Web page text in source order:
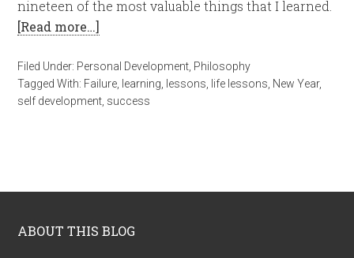
nineteen of the most valuable things that I learned.
[Read more…]
Filed Under: Personal Development Philosophy
Tagged With: Failure learning lessons life lessons New Year,
self development success
ABOUT THIS BLOG